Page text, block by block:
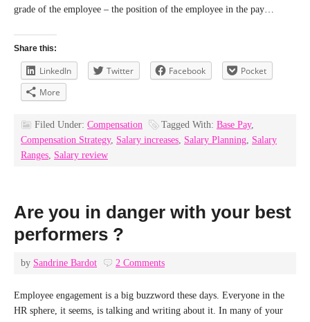
grade of the employee – the position of the employee in the pay…
Share this:
LinkedIn Twitter Facebook
Pocket
More
Filed Under: Compensation Tagged With: Base Pay,
Compensation Strategy, Salary increases, Salary Planning, Salary
Ranges, Salary review
Are you in danger with your best
performers ?
by Sandrine Bardot 2 Comments
Employee engagement is a big buzzword these days. Everyone in the
HR sphere, it seems, is talking and writing about it. In many of your